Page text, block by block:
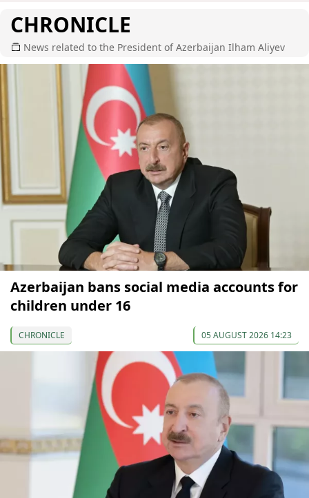
CHRONICLE
News related to the President of Azerbaijan Ilham Aliyev
Azerbaijan bans social media accounts for
children under 16
CHRONICLE 05 AUGUST 2026 14:23